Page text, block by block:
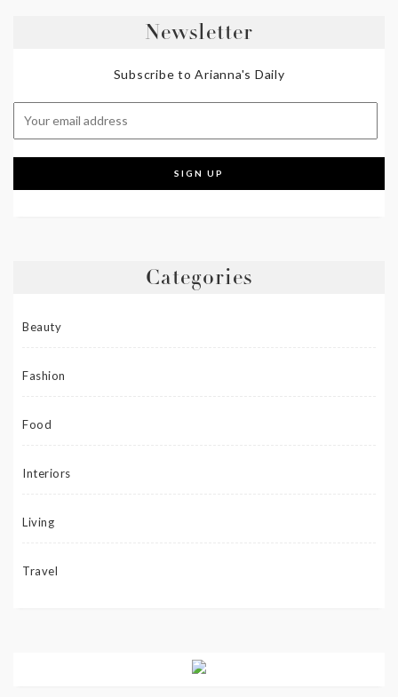
Newsletter
Subscribe to Arianna's Daily
Categories
Beauty
Fashion
Food
Interiors
Living
Travel